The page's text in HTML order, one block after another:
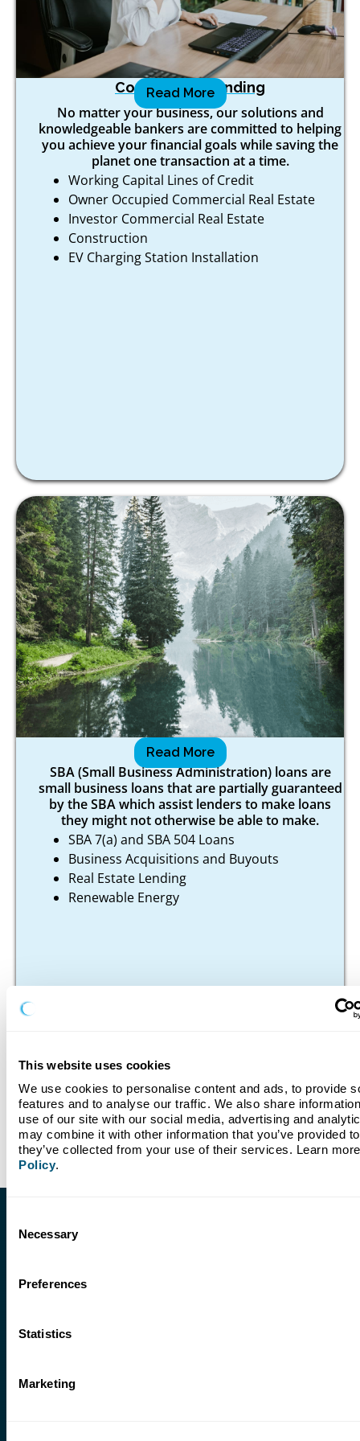
This website uses cookies
We use cookies to personalise content and ads, to provide
features and to analyse our traffic. We also share
use of our site with our social media, advertising and
may combine it with other information that you’ve provided
they’ve collected from your use of their services. Learn
Policy.
Selection
Necessary
Preferences
Statistics
Marketing
Commercial Lending
No matter your business, our solutions and
knowledgeable bankers are committed to helping
you achieve your financial goals while saving the
planet one transaction at a time.
Working Capital Lines of Credit
Owner Occupied Commercial Real Estate
Investor Commercial Real Estate
Construction
EV Charging Station Installation
Read More
SBA
SBA (Small Business Administration) loans are
small business loans that are partially guaranteed
by the SBA which assist lenders to make loans
they might not otherwise be able to make.
SBA 7(a) and SBA 504 Loans
Business Acquisitions and Buyouts
Real Estate Lending
Renewable Energy
Read More
Bank anywhere, anytime. Available on Google Play and the